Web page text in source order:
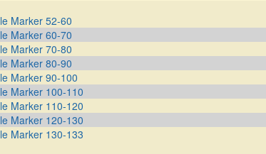
Marker 52-60
Marker 60-70
Marker 70-80
Marker 80-90
Marker 90-100
Marker 100-110
Marker 110-120
Marker 120-130
Marker 130-133